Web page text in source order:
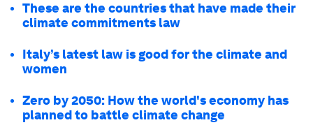
These are the countries that have made their
climate commitments law
Italy’s latest law is good for the climate and
women
Zero by 2050: How the world's economy has
planned to battle climate change